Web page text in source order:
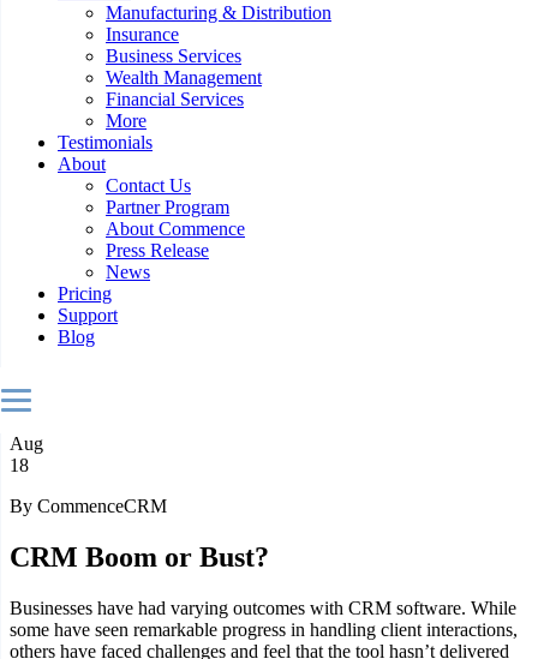
Manufacturing & Distribution
Insurance
Business Services
Wealth Management
Financial Services
More
Testimonials
About
Contact Us
Partner Program
About Commence
Press Release
News
Pricing
Support
Blog
Aug
18
By CommenceCRM
CRM Boom or Bust?
Businesses have had varying outcomes with CRM software. While
some have seen remarkable progress in handling client interactions,
others have faced challenges and feel that the tool hasn’t delivered